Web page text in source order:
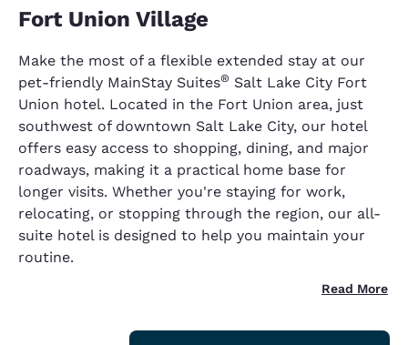
Fort Union Village
Make the most of a flexible extended stay at our
pet-friendly MainStay Suites® Salt Lake City Fort
Union hotel. Located in the Fort Union area, just
southwest of downtown Salt Lake City, our hotel
offers easy access to shopping, dining, and major
roadways, making it a practical home base for
longer visits. Whether you're staying for work,
relocating, or stopping through the region, our all-
suite hotel is designed to help you maintain your
routine.
Read More